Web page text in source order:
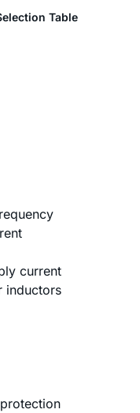
Table
current
inductors